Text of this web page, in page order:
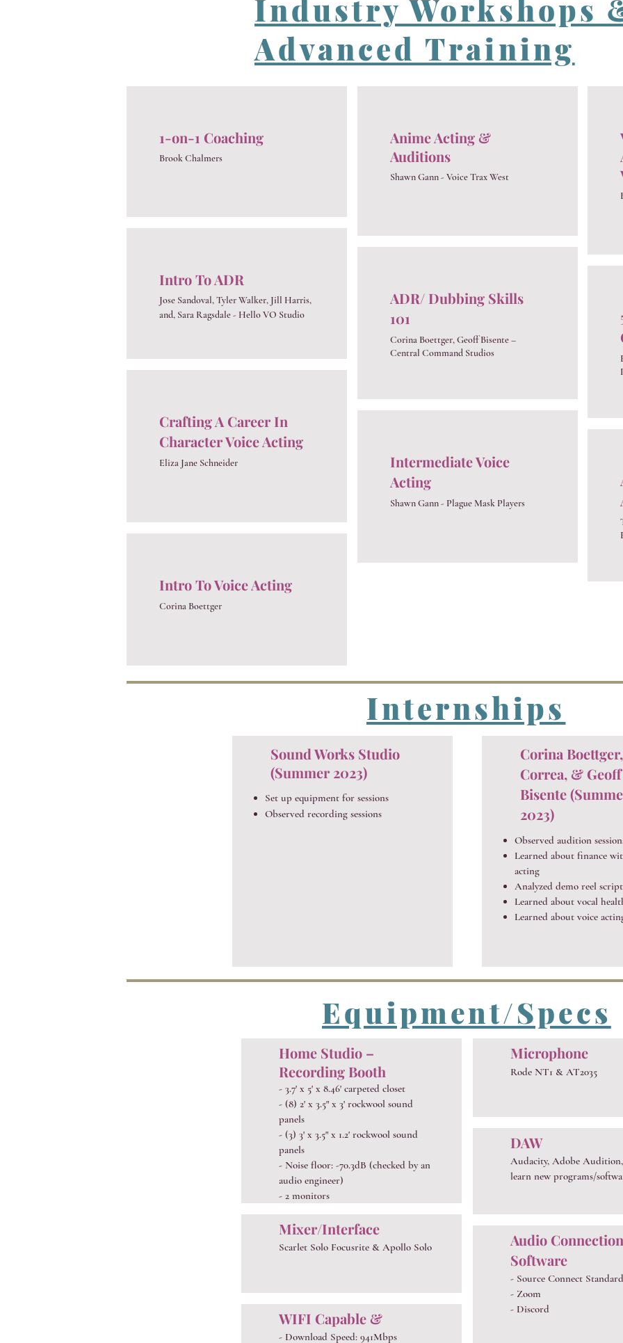
Industry Workshops
Advanced Training
1-on-1 Coaching
Brook Chalmers
Intro To ADR
Jose Sandoval, Tyler Walker, Jill Harris,
and, Sara Ragsdale - Hello VO Studio
Crafting A Career In
Character Voice Acting
Eliza Jane Schneider
Intro To Voice Acting
Corina Boettger
Anime Acting &
Auditions
Shawn Gann - Voice Trax West
ADR/ Dubbing Skills
101
Corina Boettger, Geoff Bisente –
Central Command Studios
Intermediate Voice
Acting
​Shawn Gann - Plague Mask Players
Internships
Sound Works Studio
(Summer 2023)
Set up equipment for sessions
Observed recording sessions
Corina
Correa, & Geoff
Bisente
2023)
Observed audition
Learned about finance
acting
Analyzed demo reel
Learned about vocal
Learned about voice
Equipment/Specs
Home Studio –
Recording Booth
- 3.7' x 5' x 8.46' carpeted closet
- (8) 2' x 3.5" x 3' rockwool sound
panels
- (3) 3' x 3.5" x 1.2' rockwool sound
panels
- Noise floor: -70.3dB (checked by an
audio engineer)
- 2 monitors
Mixer/Interface
Scarlet Solo Focusrite & Apollo Solo
WIFI Capable &
- Download Speed: 941Mbps
Microphone
Rode NT1 & AT2035
DAW
Audacity, Adobe
learn new programs/
Audio Connection
Software
- Source Connect Standard
- Zoom
- Discord